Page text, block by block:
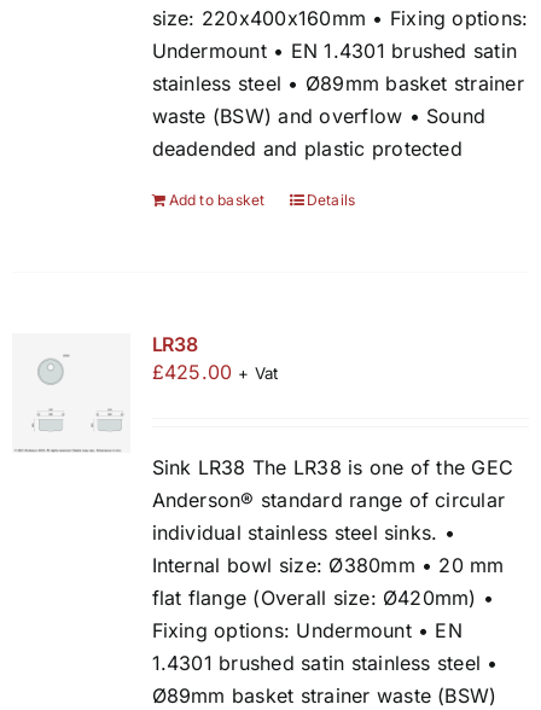
size: 220x400x160mm • Fixing options:
Undermount • EN 1.4301 brushed satin
stainless steel • Ø89mm basket strainer
waste (BSW) and overflow • Sound
deadended and plastic protected
Add to basket Details
LR38
£425.00 + Vat
Sink LR38 The LR38 is one of the GEC
Anderson® standard range of circular
individual stainless steel sinks. •
Internal bowl size: Ø380mm • 20 mm
flat flange (Overall size: Ø420mm) •
Fixing options: Undermount • EN
1.4301 brushed satin stainless steel •
Ø89mm basket strainer waste (BSW)